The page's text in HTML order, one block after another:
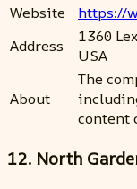
Website
https://
Address
1360
USA
About
The
content
12. North